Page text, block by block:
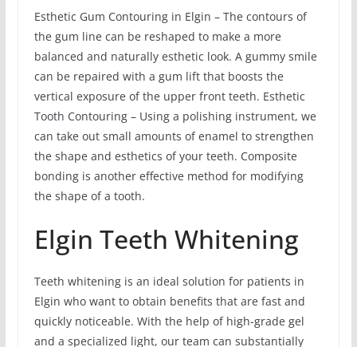
Esthetic Gum Contouring in Elgin – The contours of
the gum line can be reshaped to make a more
balanced and naturally esthetic look. A gummy smile
can be repaired with a gum lift that boosts the
vertical exposure of the upper front teeth. Esthetic
Tooth Contouring – Using a polishing instrument, we
can take out small amounts of enamel to strengthen
the shape and esthetics of your teeth. Composite
bonding is another effective method for modifying
the shape of a tooth.
Elgin Teeth Whitening
Teeth whitening is an ideal solution for patients in
Elgin who want to obtain benefits that are fast and
quickly noticeable. With the help of high-grade gel
and a specialized light, our team can substantially